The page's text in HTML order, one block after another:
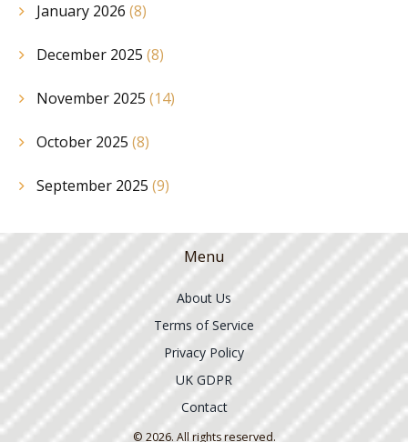
January 2026 (8)
December 2025 (8)
November 2025 (14)
October 2025 (8)
September 2025 (9)
Menu
About Us
Terms of Service
Privacy Policy
UK GDPR
Contact
© 2026. All rights reserved.